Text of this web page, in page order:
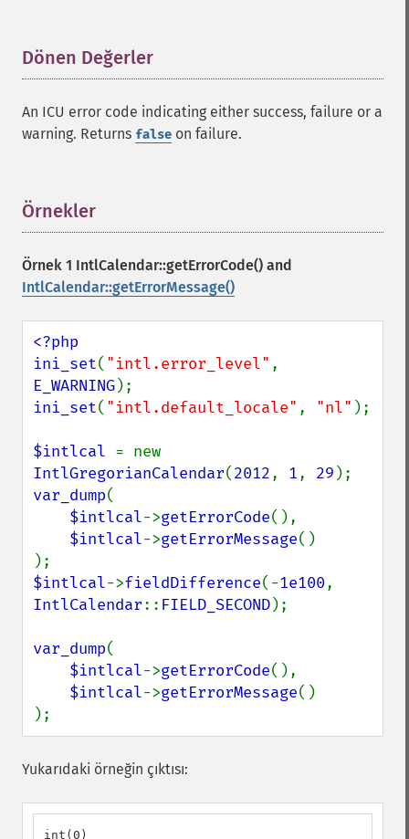
Dönen Değerler
An ICU error code indicating either success, failure or a
warning. Returns false on failure.
Örnekler
Örnek 1 IntlCalendar::getErrorCode() and
IntlCalendar::getErrorMessage()
<?php
ini_set( "intl.error_level"
E_WARNING
ini_set( "intl.default_locale" , "nl" );
$intlcal
IntlGregorianCalendar(2012, 1, 29
var_dump(
$intlcal->getErrorCode(),
$intlcal->getErrorMessage()
$intlcal->fieldDifference(-1e100
IntlCalendar:: FIELD_SECOND);
var_dump(
$intlcal->getErrorCode(),
$intlcal->getErrorMessage()
);
Yukarıdaki örneğin çıktısı:
int(0)